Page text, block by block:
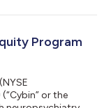
(pronounced
our compounds
from a...
Program
or the